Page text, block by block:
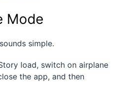
Mode
simple.
load, switch on airplane
the app, and then